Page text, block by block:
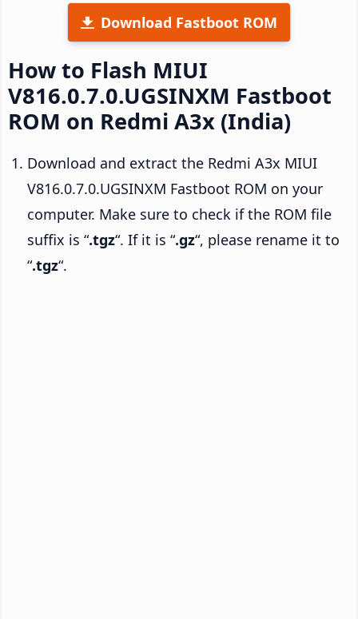
Download Fastboot ROM
How to Flash MIUI
V816.0.7.0.UGSINXM Fastboot
ROM on Redmi A3x (India)
Download and extract the Redmi A3x MIUI
V816.0.7.0.UGSINXM Fastboot ROM on your
computer. Make sure to check if the ROM file
suffix is “.tgz“. If it is “.gz“, please rename it to
“.tgz“.